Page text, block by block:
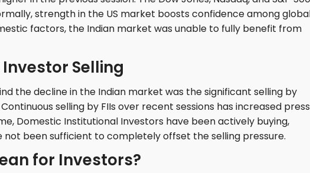
strength in the US market boosts confidence among
factors, the Indian market was unable to fully benefit from
Selling
the decline in the Indian market was the significant selling by
selling by FIIs over recent sessions has increased
Domestic Institutional Investors have been actively buying,
been sufficient to completely offset the selling pressure.
for Investors?